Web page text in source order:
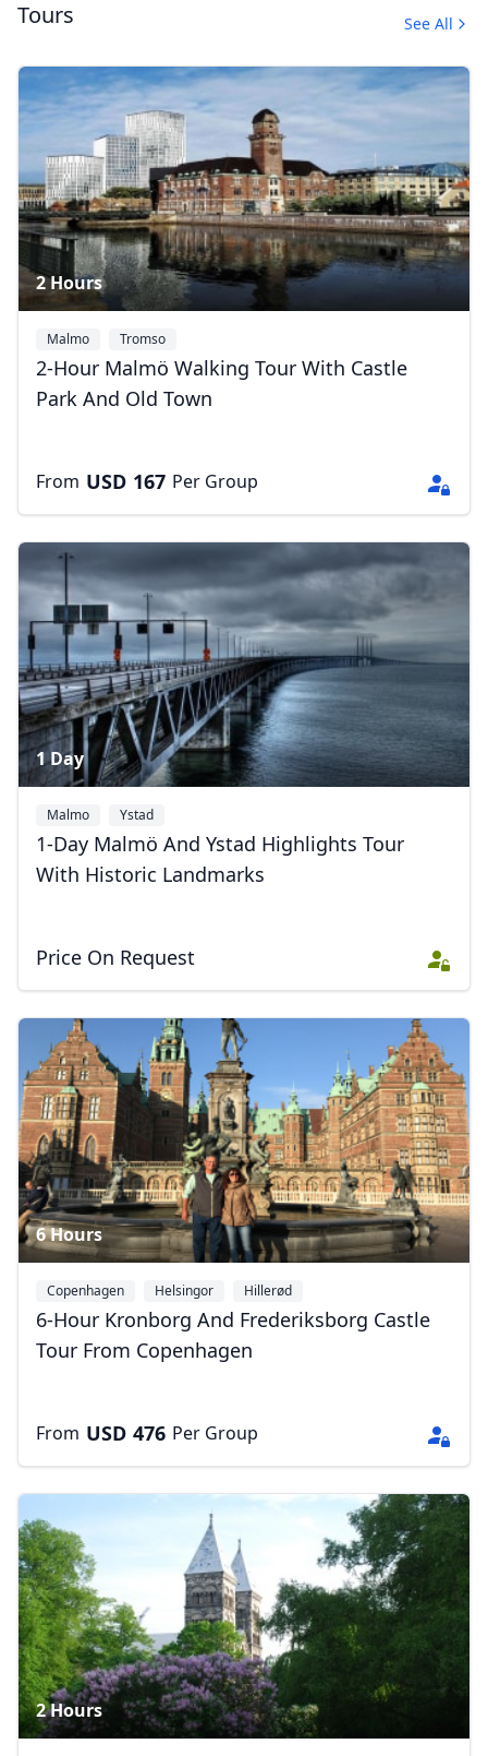
Guided Tours by Car
1 Photo
Tours See All
2 Hours
Malmo Tromso
2-Hour Malmö Walking Tour With Castle
Park And Old Town
From USD 167 Per Group
1 Day
Malmo Ystad
1-Day Malmö And Ystad Highlights Tour
With Historic Landmarks
Price On Request
6 Hours
Copenhagen Helsingor Hillerød
6-Hour Kronborg And Frederiksborg Castle
Tour From Copenhagen
From USD 476 Per Group
2 Hours
Close